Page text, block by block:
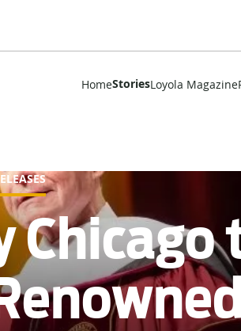
HomeStoriesLoyola Magazine